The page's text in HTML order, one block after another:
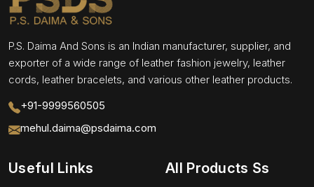
P.S. Daima And Sons is an Indian manufacturer, supplier, and
exporter of a wide range of leather fashion jewelry, leather
cords, leather bracelets, and various other leather products.
+91-9999560505
mehul.daima@psdaima.com
Useful Links All Products Ss